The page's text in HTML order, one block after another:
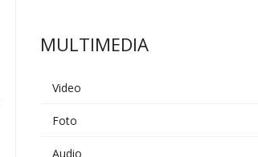
MULTIMEDIA
Video
Foto
Audio